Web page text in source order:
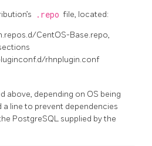
.repo file, located:
CentOS-Base.repo,
rhnplugin.conf
above, depending on OS being
a line to prevent dependencies
PostgreSQL supplied by the